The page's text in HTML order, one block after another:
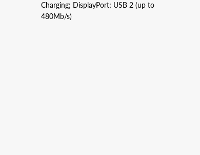
Charging; DisplayPort; USB 2 (up to
480Mb/s)